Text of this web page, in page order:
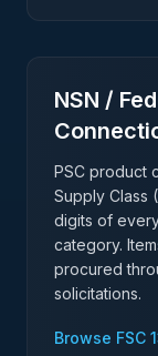
NSN /
PSC product
Supply Class
digits of
category.
procured
solicitations.
Browse FSC